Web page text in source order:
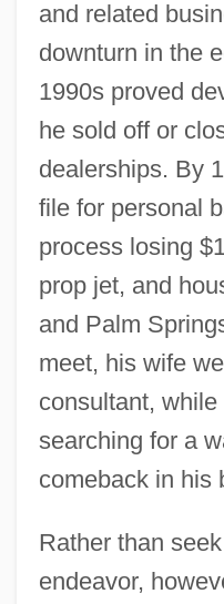
and related
downturn in the
1990s proved
he sold off or
dealerships. By
file for personal
process losing
prop jet, and
and Palm
meet, his wife
consultant,
searching for a
comeback in his
Rather than
endeavor,